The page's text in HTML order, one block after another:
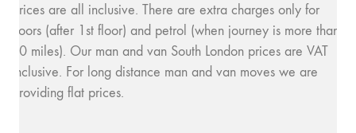
prices are all inclusive. There are extra charges only for
floors (after 1st floor) and petrol (when journey is more than
10 miles). Our man and van South London prices are VAT
inclusive. For long distance man and van moves we are
providing flat prices.